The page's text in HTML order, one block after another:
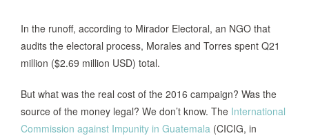
In the runoff, according to Mirador Electoral, an NGO that
audits the electoral process, Morales and Torres spent Q21
million ($2.69 million USD) total.
But what was the real cost of the 2016 campaign? Was the
source of the money legal? We don’t know. The International
Commission against Impunity in Guatemala (CICIG, in